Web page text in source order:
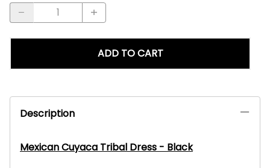
ADD TO CART
Description
Mexican Cuyaca Tribal Dress - Black